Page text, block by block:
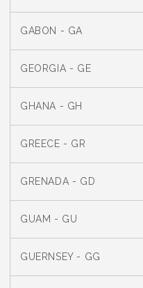
GABON - GA
GEORGIA - GE
GHANA - GH
GREECE - GR
GRENADA - GD
GUAM - GU
GUERNSEY - GG